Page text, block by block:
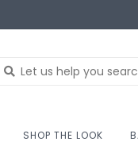
SHOP THE LOOK